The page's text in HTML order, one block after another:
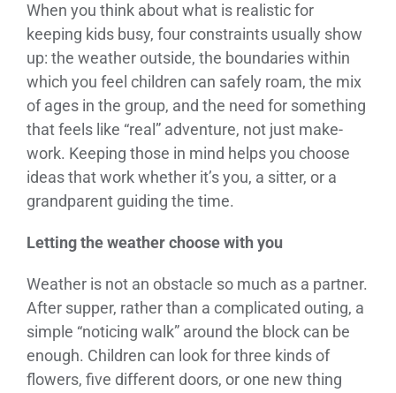
When you think about what is realistic for
keeping kids busy, four constraints usually show
up: the weather outside, the boundaries within
which you feel children can safely roam, the mix
of ages in the group, and the need for something
that feels like “real” adventure, not just make-
work. Keeping those in mind helps you choose
ideas that work whether it’s you, a sitter, or a
grandparent guiding the time.
Letting the weather choose with you
Weather is not an obstacle so much as a partner.
After supper, rather than a complicated outing, a
simple “noticing walk” around the block can be
enough. Children can look for three kinds of
flowers, five different doors, or one new thing